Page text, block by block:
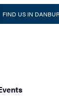
FIND US IN